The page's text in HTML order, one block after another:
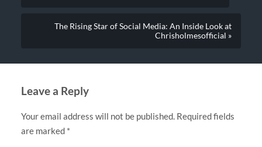
The Rising Star of Social Media: An Inside Look at
Chrisholmesofficial »
Leave a Reply
Your email address will not be published. Required fields
are marked *